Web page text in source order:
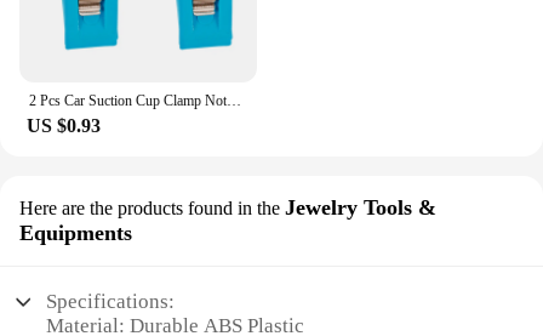
US $0.93
Here are the products found in the Jewelry Tools &
Equipments
Specifications:
Material: Durable ABS Plastic